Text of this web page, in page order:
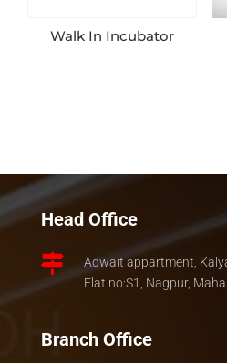
Walk In Incubator
Head Office

Adwait appartment,
Flat no:S1, Nagpur,
Branch Office